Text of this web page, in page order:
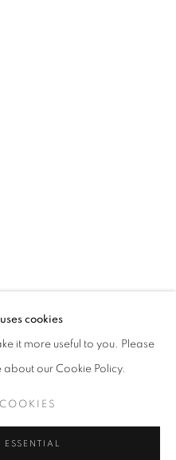
PAST
VIEWS
cookies
it more useful to you. Please
our Cookie Policy.